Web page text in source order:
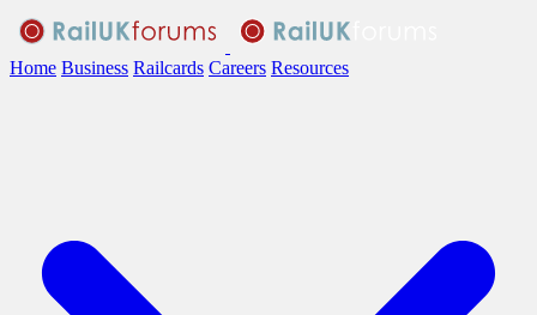
Home Business Railcards Careers Resources